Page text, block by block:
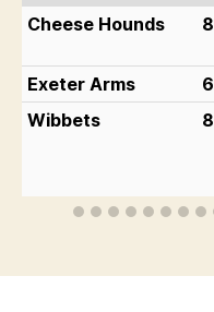
Cheese Hounds
Exeter Arms
Wibbets